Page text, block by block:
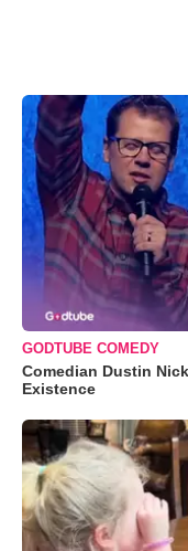
GODTUBE COMEDY
Comedian Dustin
Existence